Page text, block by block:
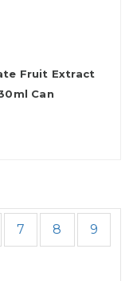
Fruit Extract
Can
7 8 9